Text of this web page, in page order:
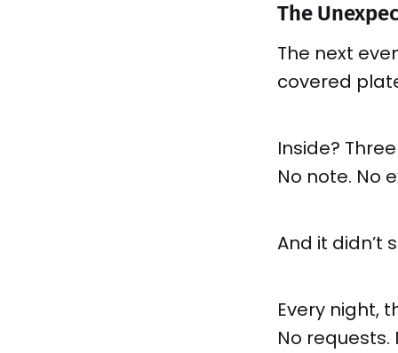
The
The next
covered
Inside?
No note. No
And it didn’t
Every night,
No